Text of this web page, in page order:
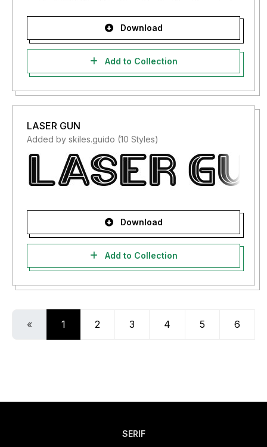
Download
Add to Collection
LASER GUN
Added by skiles.guido (10 Styles)
Download
Add to Collection
« 1 2 3 4 5 6
SERIF